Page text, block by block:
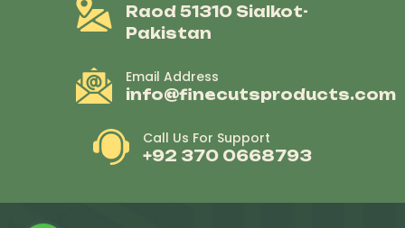
Raod 51310 Sialkot-
Pakistan
Email Address
info@finecutsproducts.com
Call Us For Support
+92 370 0668793